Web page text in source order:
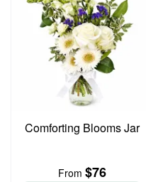
Comforting Blooms Jar
From $76